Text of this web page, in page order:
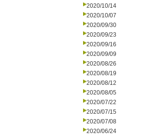
2020/10/14
2020/10/07
2020/09/30
2020/09/23
2020/09/16
2020/09/09
2020/08/26
2020/08/19
2020/08/12
2020/08/05
2020/07/22
2020/07/15
2020/07/08
2020/06/24